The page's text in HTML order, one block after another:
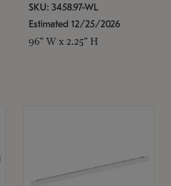
SKU: 3458.97-WL
Estimated 12/25/2026
96" W x 2.25" H